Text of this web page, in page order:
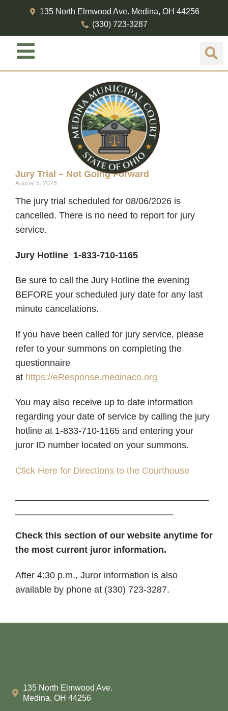
135 North Elmwood Ave. Medina, OH 44256
(330) 723-3287
Jury Duty
Jury Trial – Not Going Forward
August 5, 2026
The jury trial scheduled for 08/06/2026 is
cancelled. There is no need to report for jury
service.
Jury Hotline 1-833-710-1165
Be sure to call the Jury Hotline the evening
BEFORE your scheduled jury date for any last
minute cancelations.
If you have been called for jury service, please
refer to your summons on completing the
questionnaire
at https://eResponse.medinaco.org
You may also receive up to date information
regarding your date of service by calling the jury
hotline at 1-833-710-1165 and entering your
juror ID number located on your summons.
Click Here for Directions to the Courthouse
Check this section of our website anytime for
the most current juror information.
After 4:30 p.m., Juror information is also
available by phone at (330) 723-3287.
135 North Elmwood Ave.
Medina, OH 44256